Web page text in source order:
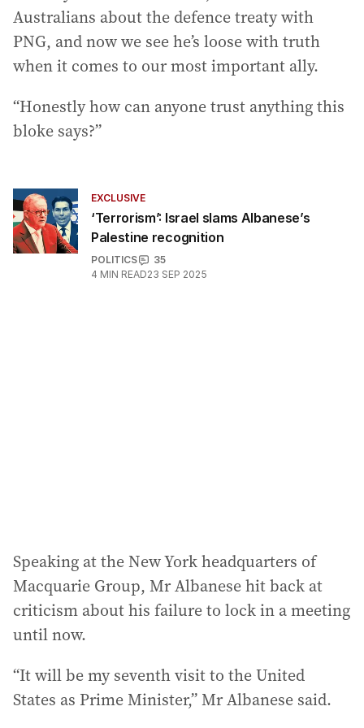
Australians about the defence treaty with
PNG, and now we see he’s loose with truth
when it comes to our most important ally.
“Honestly how can anyone trust anything this
bloke says?”
EXCLUSIVE
‘Terrorism’: Israel slams Albanese’s
Palestine recognition
POLITICS
35
4 MIN READ23 SEP 2025
Speaking at the New York headquarters of
Macquarie Group, Mr Albanese hit back at
criticism about his failure to lock in a meeting
until now.
“It will be my seventh visit to the United
States as Prime Minister,” Mr Albanese said.